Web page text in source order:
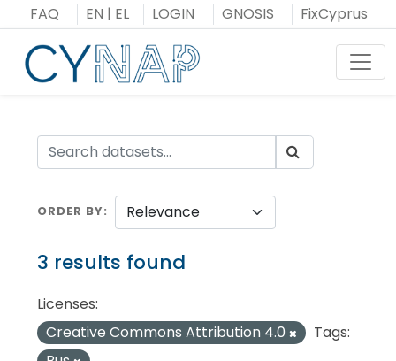
to
content
FAQ EN | EL LOGIN GNOSIS FixCyprus
ORDER BY
3 results found
Licenses:
Creative Commons Attribution 4.0
Tags: